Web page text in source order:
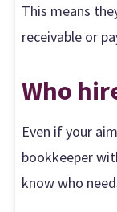
This means
receivable or
Who
Even if your
bookkeeper
know who